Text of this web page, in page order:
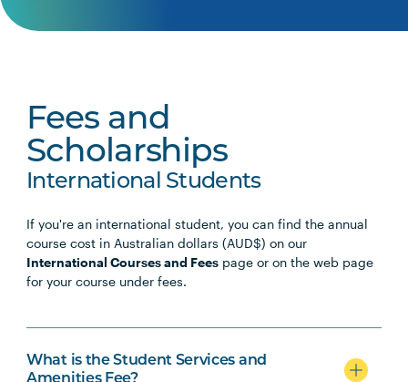
Fees and
Scholarships
International Students
If you're an international student, you can find the annual
course cost in Australian dollars (AUD$) on our
International Courses and Fees page or on the web page
for your course under fees.
What is the Student Services and